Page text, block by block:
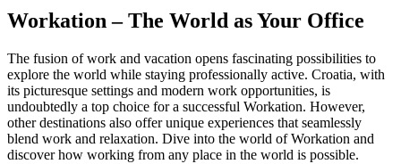
Workation – The World as Your Office
The fusion of work and vacation opens fascinating possibilities to
explore the world while staying professionally active. Croatia, with
its picturesque settings and modern work opportunities, is
undoubtedly a top choice for a successful Workation. However,
other destinations also offer unique experiences that seamlessly
blend work and relaxation. Dive into the world of Workation and
discover how working from any place in the world is possible.